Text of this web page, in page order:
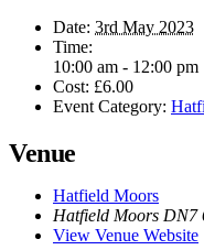
Date: 3rd May 2023
Time:
10:00 am - 12:00 pm
Cost: £6.00
Event Category:
Venue
Hatfield Moors
Hatfield Moors DN7
View Venue Website